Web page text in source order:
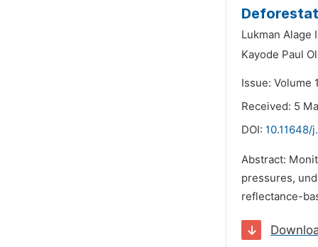
Lukman Alage
Kayode Paul
Issue: Volume
Received: 5
DOI: 10.11648/
Abstract:
pressures,
reflectance-